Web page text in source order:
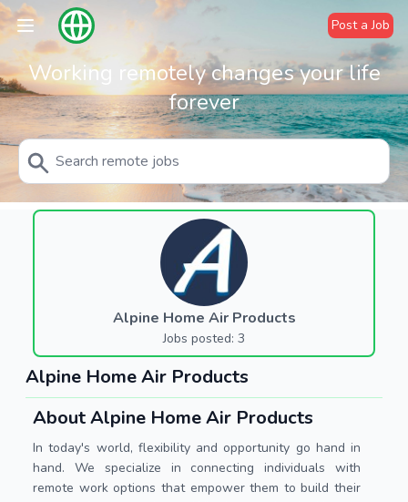
Post a Job
Working remotely changes your life
forever
Alpine Home Air Products
Jobs posted: 3
Alpine Home Air Products
About Alpine Home Air Products
In today's world, flexibility and opportunity go hand in
hand. We specialize in connecting individuals with
remote work options that empower them to build their